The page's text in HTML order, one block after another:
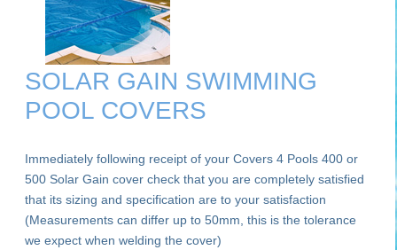
SOLAR GAIN SWIMMING
POOL COVERS
Immediately following receipt of your Covers 4 Pools 400 or
500 Solar Gain cover check that you are completely satisfied
that its sizing and specification are to your satisfaction
(Measurements can differ up to 50mm, this is the tolerance
we expect when welding the cover)